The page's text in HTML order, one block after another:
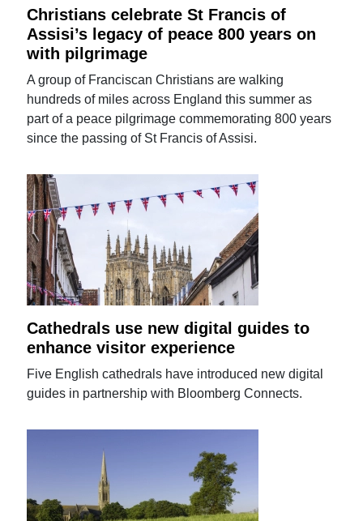
Christians celebrate St Francis of
Assisi’s legacy of peace 800 years on
with pilgrimage
A group of Franciscan Christians are walking
hundreds of miles across England this summer as
part of a peace pilgrimage commemorating 800 years
since the passing of St Francis of Assisi.
Cathedrals use new digital guides to
enhance visitor experience
Five English cathedrals have introduced new digital
guides in partnership with Bloomberg Connects.